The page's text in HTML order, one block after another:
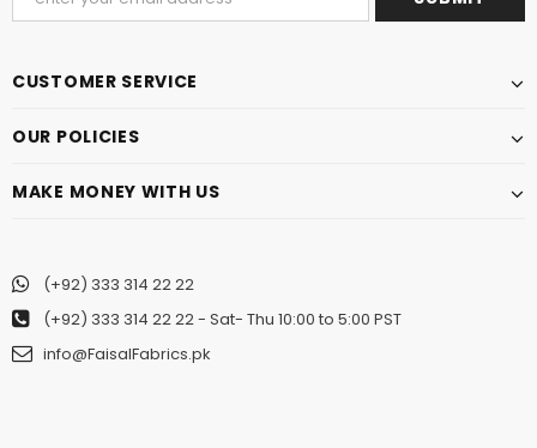
CUSTOMER SERVICE
OUR POLICIES
MAKE MONEY WITH US
(+92) 333 314 22 22
(+92) 333 314 22 22- Sat- Thu 10:00 to 5:00 PST
info@FaisalFabrics.pk